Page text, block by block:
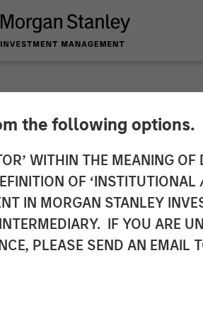
the following options.
WITHIN THE MEANING
OF
IN MORGAN STANLEY
IF YOU ARE
PLEASE SEND AN EMAIL
Clip